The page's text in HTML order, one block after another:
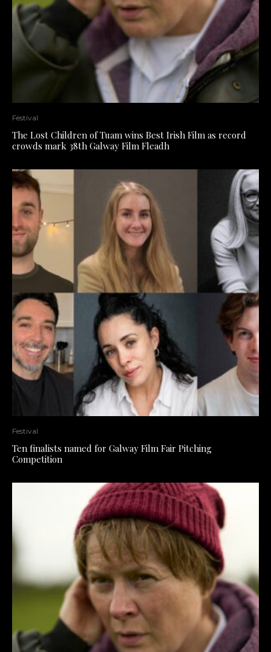
Festival
The Lost Children of Tuam wins Best Irish Film as record
crowds mark 38th Galway Film Fleadh
Festival
Ten finalists named for Galway Film Fair Pitching
Competition